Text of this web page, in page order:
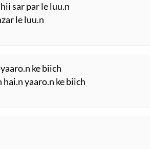
sar par le luu.n
le luu.n
ke biich
yaaro.n ke biich